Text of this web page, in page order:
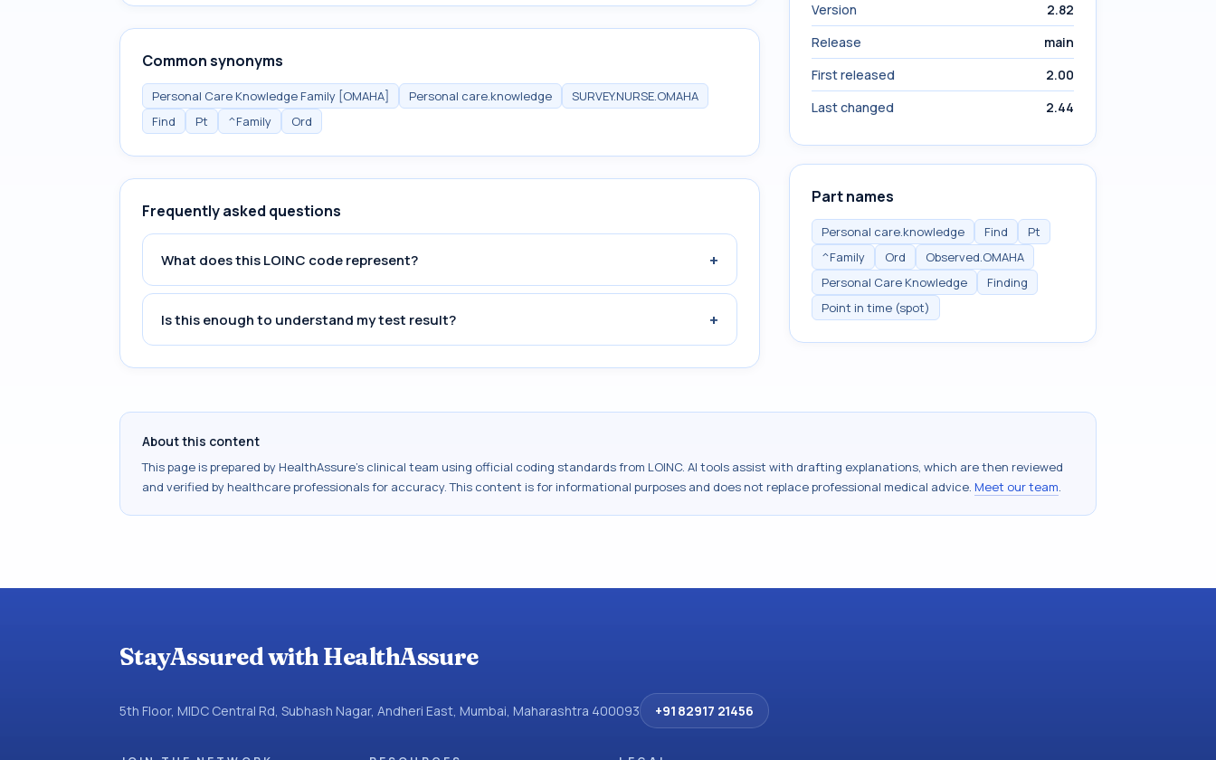
Common synonyms
Personal Care Knowledge Family [OMAHA] Personal care.knowledge
SURVEY.NURSE.OMAHA
Find
Pt ^Family Ord
Frequently asked questions
What does this LOINC code represent? +
Is this enough to understand my test result? +
Version
2.82
Release
main
First released
2.00
Last changed
2.44
Part names
Personal care.knowledge Find
Pt
^Family
Ord
Observed.OMAHA
Personal Care Knowledge
Finding
Point in time (spot)
About this content
This page is prepared by HealthAssure's clinical team using official coding standards from LOINC. AI tools assist with drafting explanations, which are then reviewed
and verified by healthcare professionals for accuracy. This content is for informational purposes and does not replace professional medical advice. Meet our team.
StayAssured with HealthAssure
5th Floor, MIDC Central Rd, Subhash Nagar, Andheri East, Mumbai, Maharashtra 400093 +91 82917 21456